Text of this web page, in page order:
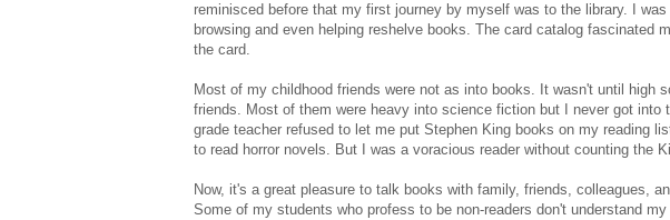
reminisced before that my first journey by myself was to the library. I
browsing and even helping reshelve books. The card catalog fascinated
the card.
Most of my childhood friends were not as into books. It wasn't until high
friends. Most of them were heavy into science fiction but I never got
grade teacher refused to let me put Stephen King books on my reading
to read horror novels. But I was a voracious reader without counting the
Now, it's a great pleasure to talk books with family, friends, colleagues,
Some of my students who profess to be non-readers don't understand